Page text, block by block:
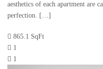
aesthetics of each apartment are
perfection. […]
865.1 SqFt
1
1